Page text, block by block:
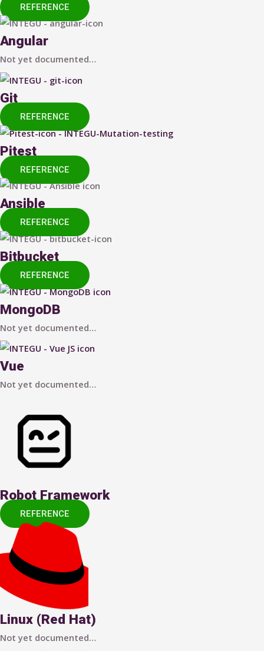
REFERENCE
Angular
Not yet documented…
Git
REFERENCE
Pitest
REFERENCE
Ansible
REFERENCE
Bitbucket
REFERENCE
MongoDB
Not yet documented…
Vue
Not yet documented…
Robot Framework
REFERENCE
Linux (Red Hat)
Not yet documented…